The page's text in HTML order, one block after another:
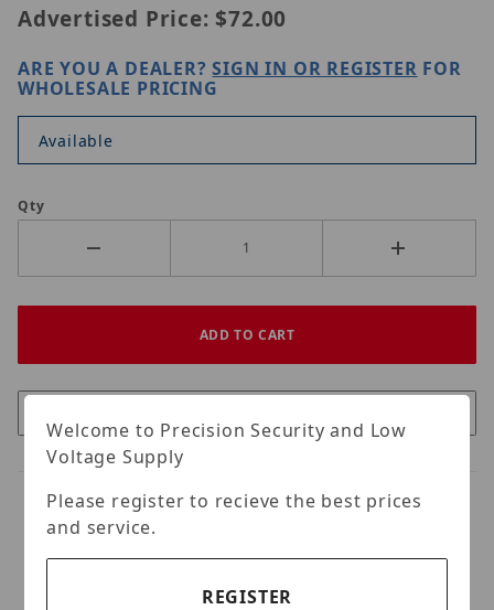
Advertised Price: $72.00
ARE YOU A DEALER?SIGN IN OR REGISTER FOR
WHOLESALE PRICING
Available
Qty
Welcome to Precision Security and Low
Voltage Supply
Please register to recieve the best prices
and service.
REGISTER